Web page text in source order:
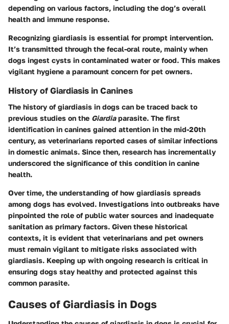
depending on various factors, including the dog’s overall
health and immune response.
Recognizing giardiasis is essential for prompt intervention.
It’s transmitted through the fecal-oral route, mainly when
dogs ingest cysts in contaminated water or food. This makes
vigilant hygiene a paramount concern for pet owners.
History of Giardiasis in Canines
The history of giardiasis in dogs can be traced back to
previous studies on the Giardiaparasite. The first
identification in canines gained attention in the mid-20th
century, as veterinarians reported cases of similar infections
in domestic animals. Since then, research has incrementally
underscored the significance of this condition in canine
health.
Over time, the understanding of how giardiasis spreads
among dogs has evolved. Investigations into outbreaks have
pinpointed the role of public water sources and inadequate
sanitation as primary factors. Given these historical
contexts, it is evident that veterinarians and pet owners
must remain vigilant to mitigate risks associated with
giardiasis. Keeping up with ongoing research is critical in
ensuring dogs stay healthy and protected against this
common parasite.
Causes of Giardiasis in Dogs